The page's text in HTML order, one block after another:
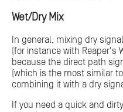
Wet/Dry Mix
In general, mixing dry
(for instance with Reaper's
because the direct path
(which is the most similar
combining it with a dry
If you need a quick and